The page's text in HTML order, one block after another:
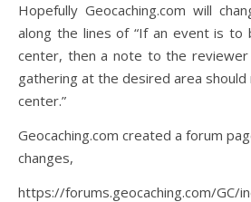
Hopefully Geocaching.com will
along the lines of “If an event is to
center, then a note to the
gathering at the desired area
center.”
Geocaching.com created a forum
changes,
https://forums.geocaching.com/GC/